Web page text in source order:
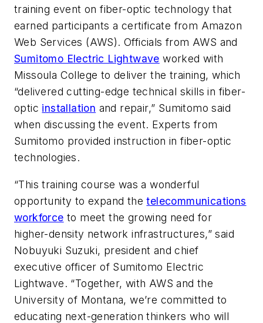
training event on fiber-optic technology that
earned participants a certificate from Amazon
Web Services (AWS). Officials from AWS and
Sumitomo Electric Lightwave worked with
Missoula College to deliver the training, which
“delivered cutting-edge technical skills in fiber-
optic installation and repair,” Sumitomo said
when discussing the event. Experts from
Sumitomo provided instruction in fiber-optic
technologies.
“This training course was a wonderful
opportunity to expand thetelecommunications
workforce to meet the growing need for
higher-density network infrastructures,” said
Nobuyuki Suzuki, president and chief
executive officer of Sumitomo Electric
Lightwave. “Together, with AWS and the
University of Montana, we’re committed to
educating next-generation thinkers who will